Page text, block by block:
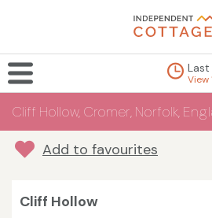
View
Cliff Hollow, Cromer, Norfolk,
Add to favourites
Cliff Hollow